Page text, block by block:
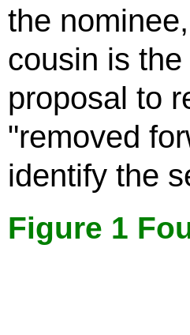
the
cousin is
proposal to
"removed
identify the
Figure 1